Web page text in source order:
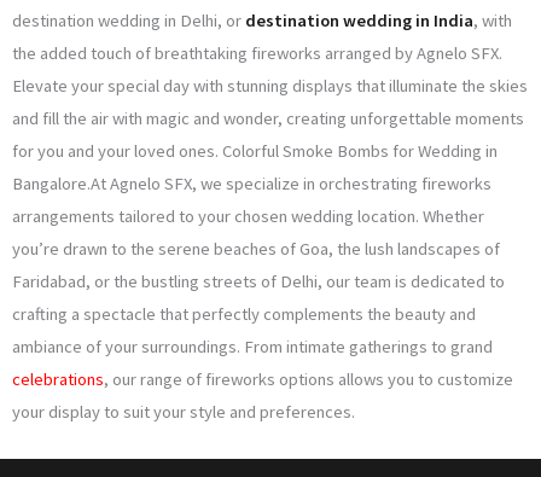
destination wedding in Delhi, or destination wedding in India, with
the added touch of breathtaking fireworks arranged by Agnelo SFX.
Elevate your special day with stunning displays that illuminate the skies
and fill the air with magic and wonder, creating unforgettable moments
for you and your loved ones. Colorful Smoke Bombs for Wedding in
Bangalore.At Agnelo SFX, we specialize in orchestrating fireworks
arrangements tailored to your chosen wedding location. Whether
you’re drawn to the serene beaches of Goa, the lush landscapes of
Faridabad, or the bustling streets of Delhi, our team is dedicated to
crafting a spectacle that perfectly complements the beauty and
ambiance of your surroundings. From intimate gatherings to grand
celebrations, our range of fireworks options allows you to customize
your display to suit your style and preferences.